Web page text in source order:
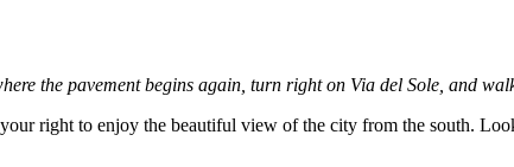
the pavement begins again, turn right on Via del Sole, and
right to enjoy the beautiful view of the city from the south.